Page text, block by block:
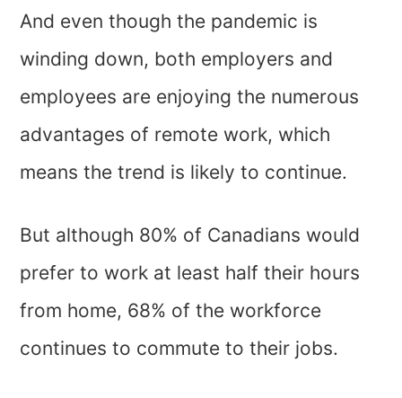
And even though the pandemic is
winding down, both employers and
employees are enjoying the numerous
advantages of remote work, which
means the trend is likely to continue.
But although 80% of Canadians would
prefer to work at least half their hours
from home, 68% of the workforce
continues to commute to their jobs.